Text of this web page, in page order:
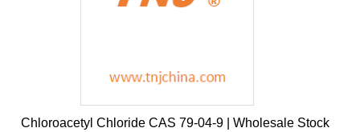
Chloroacetyl Chloride CAS 79-04-9 | Wholesale Stock